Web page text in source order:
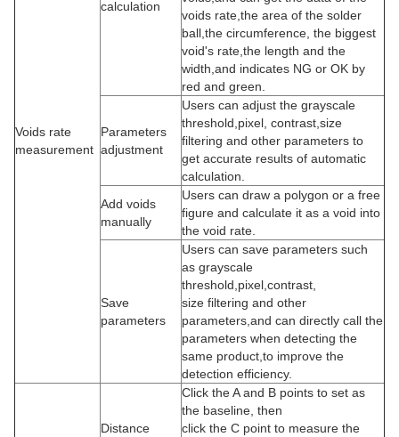
Voids rate
measurement
calculation
voids rate,the area of the solder
ball,the circumference, the biggest
void's rate,the length and the
width,and indicates NG or OK by
red and green.
Parameters
adjustment
Users can adjust the grayscale
threshold,pixel, contrast,size
filtering and other parameters to
get accurate results of automatic
calculation.
Add voids
manually
Users can draw a polygon or a free
figure and calculate it as a void into
the void rate.
Save
parameters
Users can save parameters such
as grayscale
threshold,pixel,contrast,
size filtering and other
parameters,and can directly call the
parameters when detecting the
same product,to improve the
detection efficiency.
Distance
Click the A and B points to set as
the baseline, then
click the C point to measure the